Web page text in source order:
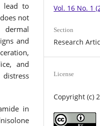
lead to
not
and
and
in
Vol. 16 No. 1
Section
Research
License
Copyright (c)